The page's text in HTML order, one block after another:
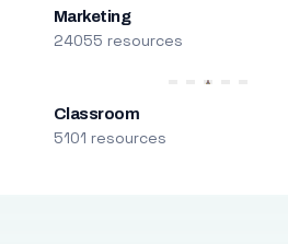
Marketing
24055 resources
Classroom
5101 resources